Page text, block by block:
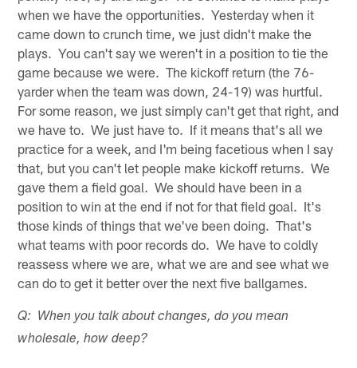
when we have the opportunities. Yesterday when it
came down to crunch time, we just didn't make the
plays. You can't say we weren't in a position to tie the
game because we were. The kickoff return (the 76-
yarder when the team was down, 24-19) was hurtful.
For some reason, we just simply can't get that right, and
we have to. We just have to. If it means that's all we
practice for a week, and I'm being facetious when I say
that, but you can't let people make kickoff returns. We
gave them a field goal. We should have been in a
position to win at the end if not for that field goal. It's
those kinds of things that we've been doing. That's
what teams with poor records do. We have to coldly
reassess where we are, what we are and see what we
can do to get it better over the next five ballgames.
Q: When you talk about changes, do you mean
wholesale, how deep?